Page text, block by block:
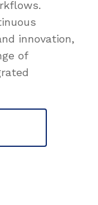
innovation,
of